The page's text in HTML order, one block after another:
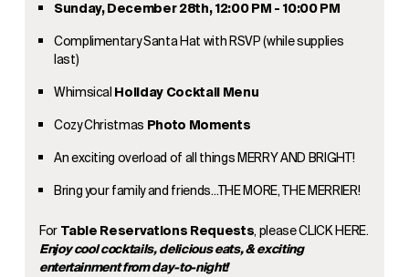
Sunday, December 28th, 12:00 PM - 10:00 PM
Complimentary Santa Hat with RSVP (while supplies
last)
Whimsical Holiday Cocktail Menu
Cozy Christmas Photo Moments
An exciting overload of all things MERRY AND BRIGHT!
Bring your family and friends…THE MORE, THE MERRIER!
For Table Reservations Requests, pleaseCLICK HERE.
Enjoy cool cocktails, delicious eats, & exciting
entertainment from day-to-night!